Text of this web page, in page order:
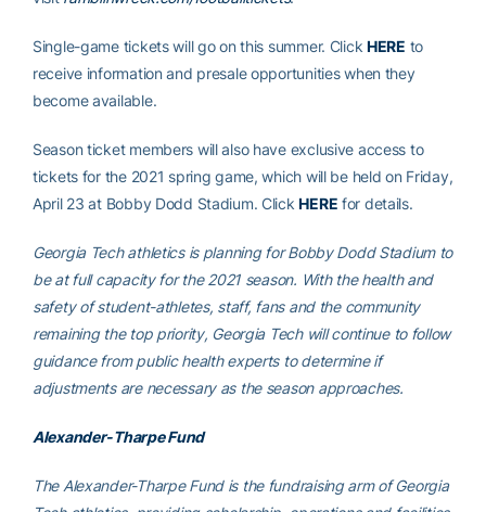
Single-game tickets will go on this summer. Click HERE to
receive information and presale opportunities when they
become available.
Season ticket members will also have exclusive access to
tickets for the 2021 spring game, which will be held on Friday,
April 23 at Bobby Dodd Stadium. ClickHERE for details.
Georgia Tech athletics is planning for Bobby Dodd Stadium to
be at full capacity for the 2021 season. With the health and
safety of student-athletes, staff, fans and the community
remaining the top priority, Georgia Tech will continue to follow
guidance from public health experts to determine if
adjustments are necessary as the season approaches.
Alexander-Tharpe Fund
The Alexander-Tharpe Fund is the fundraising arm of Georgia